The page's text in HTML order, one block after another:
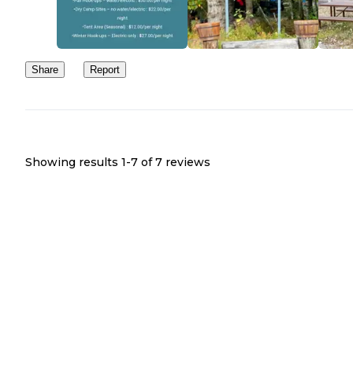
Share Report
Showing results 1-7 of 7 reviews